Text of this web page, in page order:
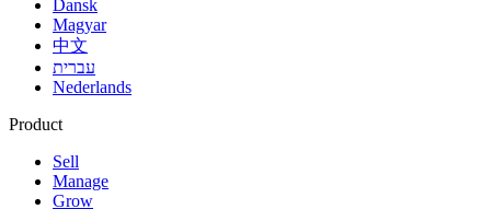
Dansk
Magyar
中文
עברית
Nederlands
Product
Sell
Manage
Grow